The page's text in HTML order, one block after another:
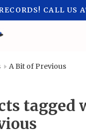
CALL US
A Bit of Previous
tagged